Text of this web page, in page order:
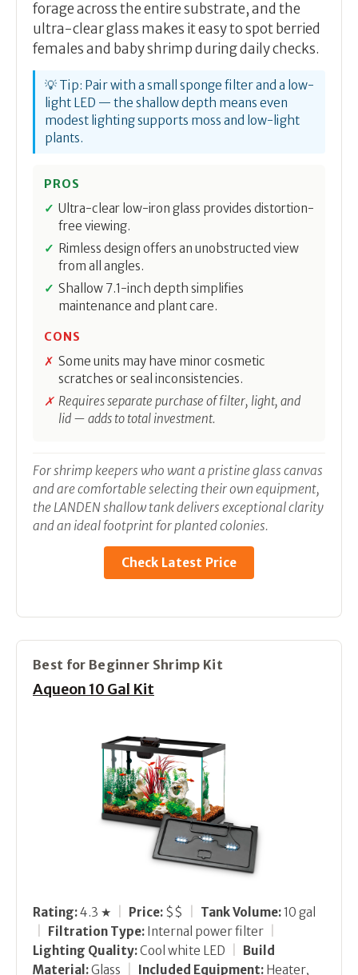
forage across the entire substrate, and the
ultra-clear glass makes it easy to spot berried
females and baby shrimp during daily checks.
💡 Tip: Pair with a small sponge filter and a low-
light LED — the shallow depth means even
modest lighting supports moss and low-light
plants.
PROS
Ultra-clear low-iron glass provides distortion-
free viewing.
Rimless design offers an unobstructed view
from all angles.
Shallow 7.1-inch depth simplifies
maintenance and plant care.
CONS
Some units may have minor cosmetic
scratches or seal inconsistencies.
Requires separate purchase of filter, light, and
lid — adds to total investment.
For shrimp keepers who want a pristine glass canvas
and are comfortable selecting their own equipment,
the LANDEN shallow tank delivers exceptional clarity
and an ideal footprint for planted colonies.
Check Latest Price
Best for Beginner Shrimp Kit
Aqueon 10 Gal Kit
Rating:4.3 ★ Price: $$ Tank Volume:10 gal
Filtration Type: Internal power filter
Lighting Quality:Cool white LED
Build
Material:Glass Included Equipment: Heater,